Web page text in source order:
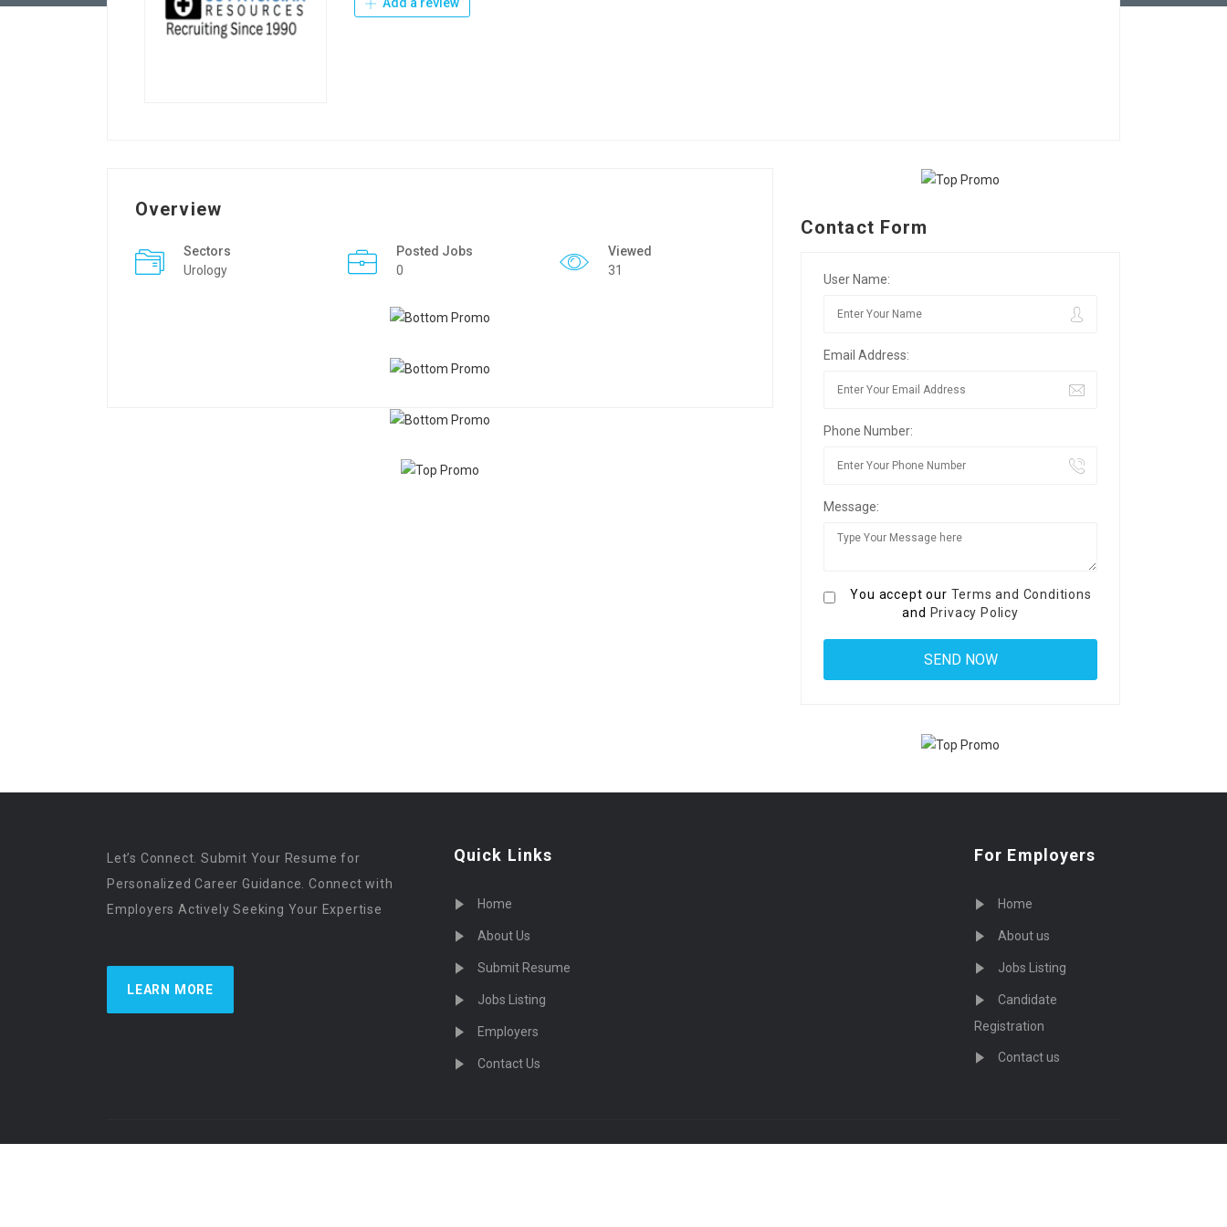
Overview
Sectors
Urology
Posted Jobs
0
Viewed
31
Contact Form
User Name:
Email Address:
Phone Number:
Message:
You accept our Terms and Conditions
and Privacy Policy
Let’s Connect. Submit Your Resume for
Personalized Career Guidance. Connect with
Employers Actively Seeking Your Expertise
LEARN MORE
Quick Links
Home
About Us
Submit Resume
Jobs Listing
Employers
Contact Us
For Employers
Home
About us
Jobs Listing
Candidate
Registration
Contact us